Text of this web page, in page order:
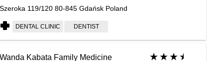
Szeroka 119/120 80-845 Gdańsk Poland
DENTAL CLINIC DENTIST
Wanda Kabata Family Medicine